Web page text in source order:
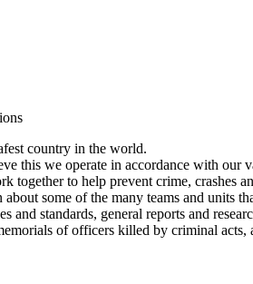
country in the world.
this we operate in accordance with our
together to help prevent crime, crashes
some of the many teams and units
and standards, general reports and
of officers killed by criminal